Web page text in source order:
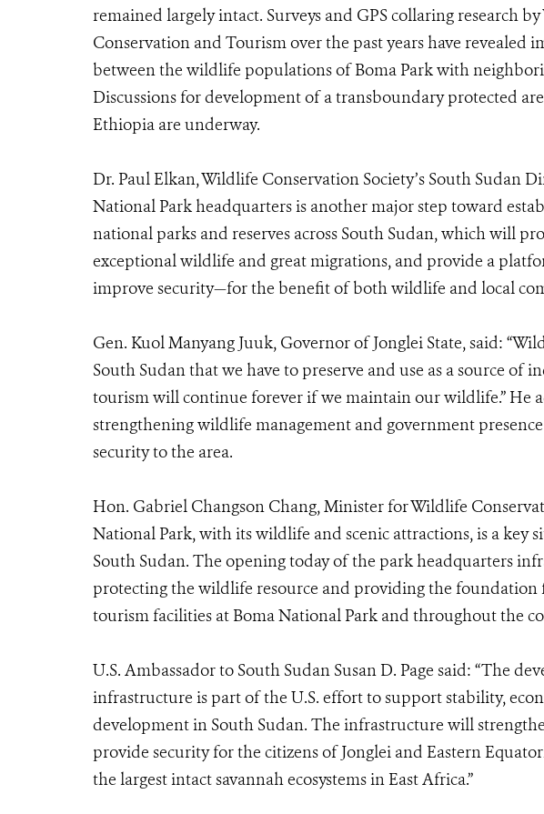
remained largely intact. Surveys and GPS collaring research
Conservation and Tourism over the past years have revealed
between the wildlife populations of Boma Park with
Discussions for development of a transboundary protected
Ethiopia are underway.
Dr. Paul Elkan, Wildlife Conservation Society’s South Sudan
National Park headquarters is another major step toward
national parks and reserves across South Sudan, which will
exceptional wildlife and great migrations, and provide a
improve security—for the benefit of both wildlife and local
Gen. Kuol Manyang Juuk, Governor of Jonglei State, said:
South Sudan that we have to preserve and use as a source of
tourism will continue forever if we maintain our wildlife.” He
strengthening wildlife management and government
security to the area.
Hon. Gabriel Changson Chang, Minister for Wildlife
National Park, with its wildlife and scenic attractions, is a
South Sudan. The opening today of the park headquarters
protecting the wildlife resource and providing the foundation
tourism facilities at Boma National Park and throughout the
U.S. Ambassador to South Sudan Susan D. Page said: “The
infrastructure is part of the U.S. effort to support stability,
development in South Sudan. The infrastructure will
provide security for the citizens of Jonglei and Eastern
the largest intact savannah ecosystems in East Africa.”